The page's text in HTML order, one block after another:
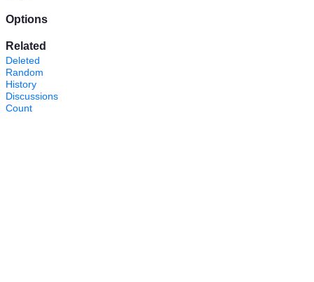
Options
Related
Deleted
Random
History
Discussions
Count